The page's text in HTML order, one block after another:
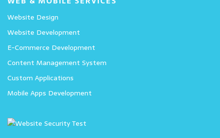
Website Design
Website Development
E-Commerce Development
Content Management System
Custom Applications
Mobile Apps Development